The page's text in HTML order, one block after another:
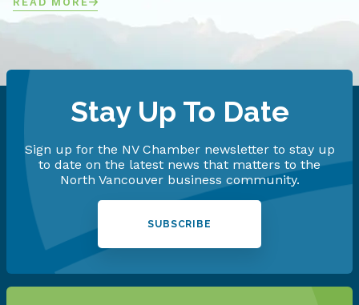
Stay Up To Date
Sign up for the NV Chamber newsletter to stay up
to date on the latest news that matters to the
North Vancouver business community.
SUBSCRIBE